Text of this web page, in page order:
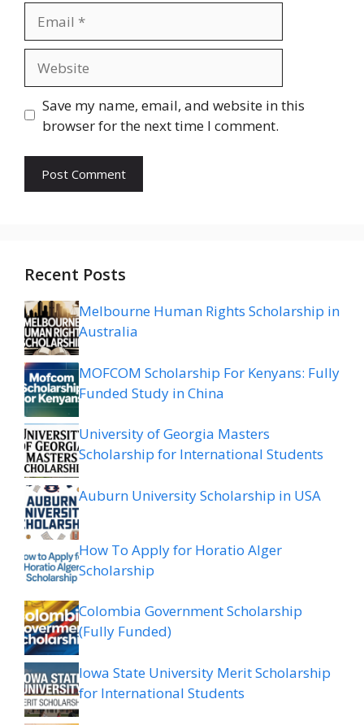
Save my name, email, and website in this
browser for the next time I comment.
Recent Posts
Melbourne Human Rights Scholarship in
Australia
MOFCOM Scholarship For Kenyans: Fully
Funded Study in China
University of Georgia Masters
Scholarship for International Students
Auburn University Scholarship in USA
How To Apply for Horatio Alger
Scholarship
Colombia Government Scholarship
(Fully Funded)
Iowa State University Merit Scholarship
for International Students